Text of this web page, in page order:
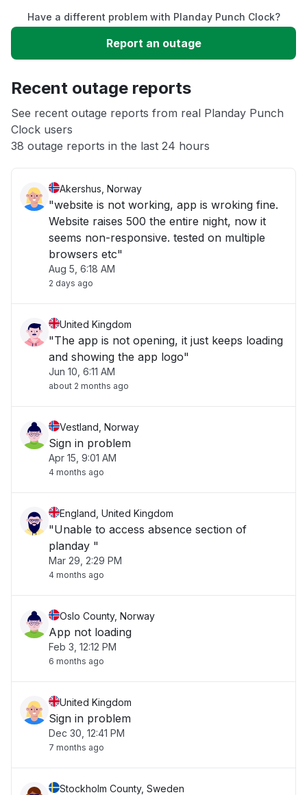
Slow performance
App not loading
Other
Have a different problem with Planday Punch Clock?
Report an outage
Recent outage reports
See recent outage reports from real Planday Punch
Clock users
38 outage reports in the last 24 hours
Akershus, Norway
"website is not working, app is wroking fine.
Website raises 500 the entire night, now it
seems non-responsive. tested on multiple
browsers etc"
Aug 5, 6:18 AM
2 days ago
United Kingdom
"The app is not opening, it just keeps loading
and showing the app logo"
Jun 10, 6:11 AM
about 2 months ago
Vestland, Norway
Sign in problem
Apr 15, 9:01 AM
4 months ago
England, United Kingdom
"Unable to access absence section of
planday "
Mar 29, 2:29 PM
4 months ago
Oslo County, Norway
App not loading
Feb 3, 12:12 PM
6 months ago
United Kingdom
Sign in problem
Dec 30, 12:41 PM
7 months ago
Stockholm County, Sweden